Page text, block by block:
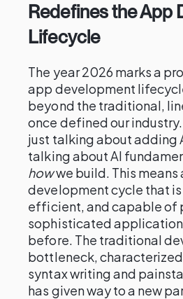
Redefines the App
Lifecycle
The year 2026 marks a
app development
beyond the traditional,
once defined our
just talking about adding
talking about AI
howwe build. This
development cycle that
efficient, and capable of
sophisticated
before. The traditional
bottleneck,
syntax writing and
has given way to a new